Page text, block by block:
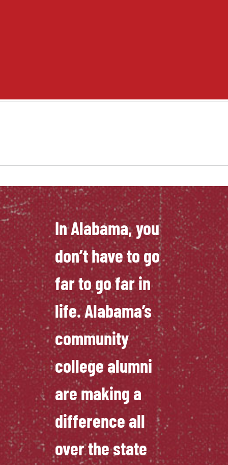
Career Training
Contact Us
In Alabama, you
don’t have to go
far to go far in
life. Alabama’s
community
college alumni
are making a
difference all
over the state